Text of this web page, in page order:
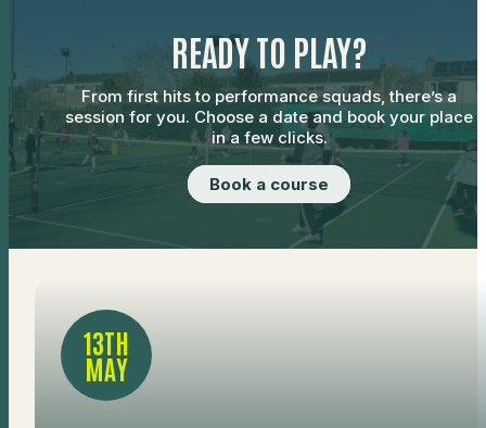
READY TO PLAY?
From first hits to performance squads, there’s a
session for you. Choose a date and book your place
in a few clicks.
Book a course
13TH
MAY